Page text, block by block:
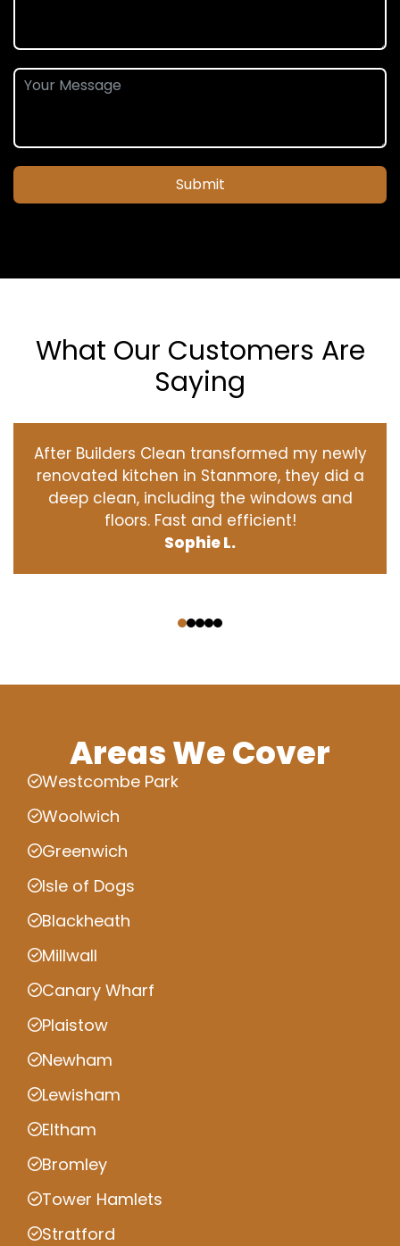
Submit
What Our Customers Are
Saying
After Builders Clean transformed my newly
renovated kitchen in Stanmore, they did a
deep clean, including the windows and
floors. Fast and efficient!
Sophie L.
Areas We Cover
Westcombe Park
Woolwich
Greenwich
Isle of Dogs
Blackheath
Millwall
Canary Wharf
Plaistow
Newham
Lewisham
Eltham
Bromley
Tower Hamlets
Stratford